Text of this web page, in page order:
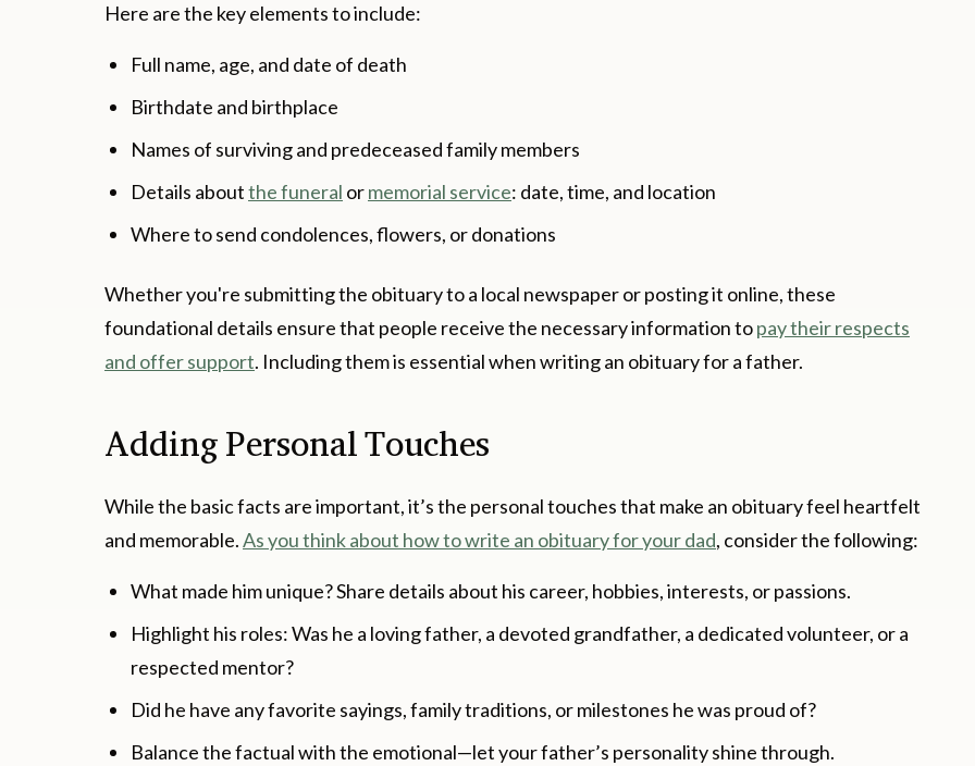
Here are the key elements to include:
Full name, age, and date of death
Birthdate and birthplace
Names of surviving and predeceased family members
Details aboutthe funeral ormemorial service: date, time, and location
Where to send condolences, flowers, or donations
Whether you're submitting the obituary to a local newspaper or posting it online, these
foundational details ensure that people receive the necessary information topay their respects
and offer support. Including them is essential when writing an obituary for a father.
Adding Personal Touches
While the basic facts are important, it’s the personal touches that make an obituary feel heartfelt
and memorable.As you think about how to write an obituary for your dad, consider the following:
What made him unique? Share details about his career, hobbies, interests, or passions.
Highlight his roles: Was he a loving father, a devoted grandfather, a dedicated volunteer, or a
respected mentor?
Did he have any favorite sayings, family traditions, or milestones he was proud of?
Balance the factual with the emotional—let your father’s personality shine through.